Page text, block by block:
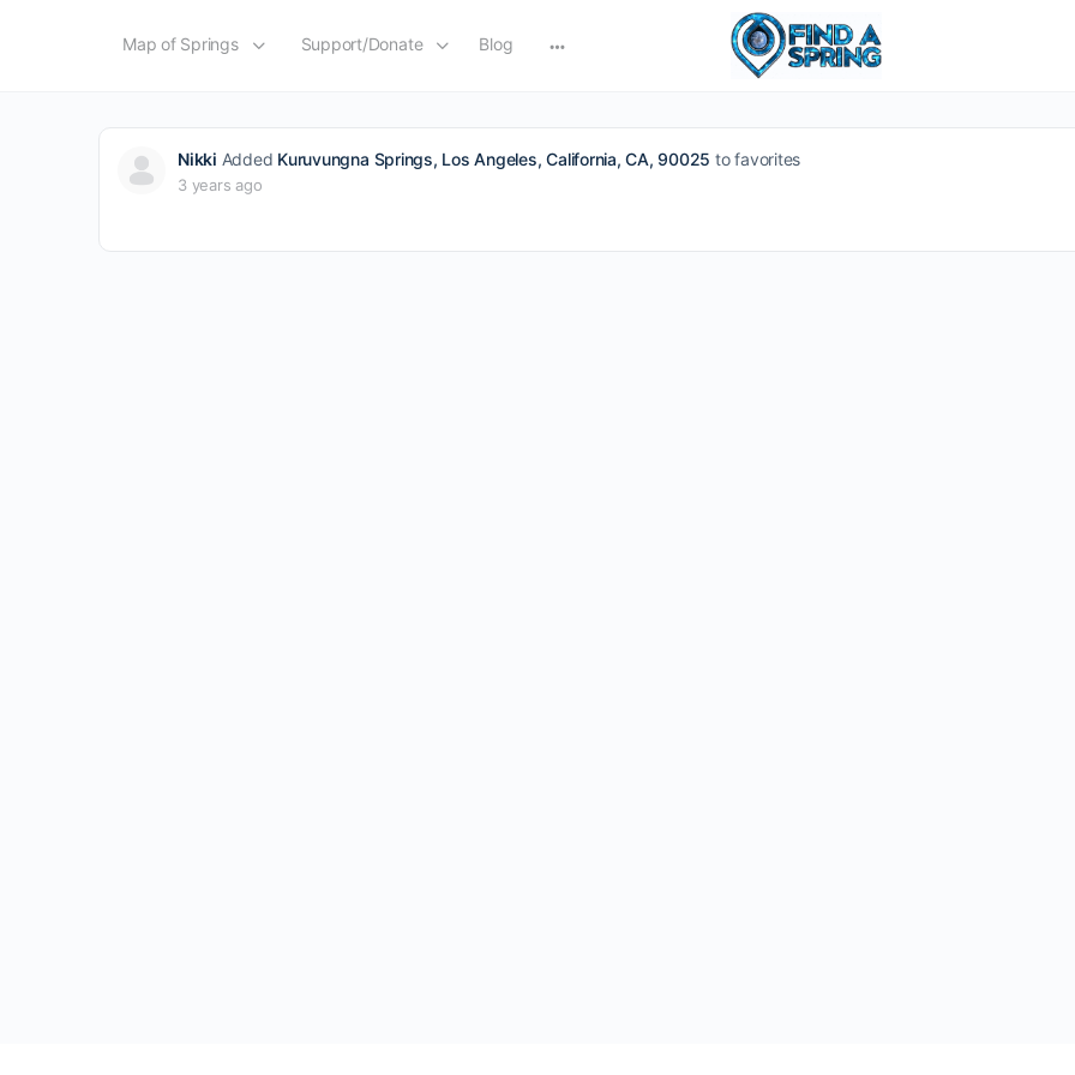
Map of Springs Support/Donate Blog
Nikki Added Kuruvungna Springs, Los Angeles, California, CA, 90025 to favorites
3 years ago